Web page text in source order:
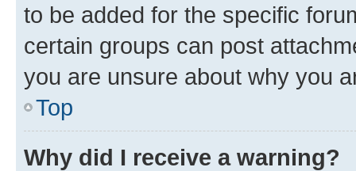
to be added for the specific
certain groups can post
you are unsure about why you
Top
Why did I receive a warning?